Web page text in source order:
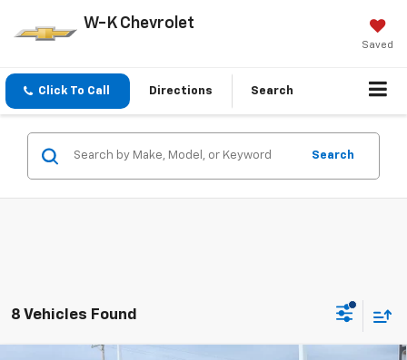
W-K Chevrolet
Saved
Click To Call Directions Search
Search
8 Vehicles Found